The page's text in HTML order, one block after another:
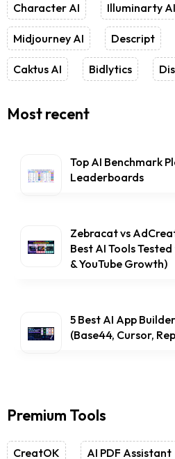
Character AI Illuminarty AI
Midjourney AI Descript
Caktus AI Bidlytics
Most recent
Top AI Benchmark
Leaderboards
Zebracat vs
Best AI Tools
& YouTube Growth)
5 Best AI App
(Base44, Cursor,
Premium Tools
CreatOK AI PDF Assistant